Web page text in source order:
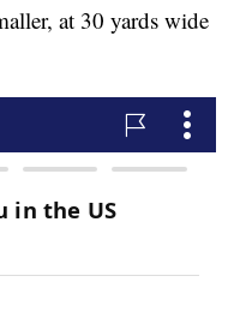
at 30 yards wide